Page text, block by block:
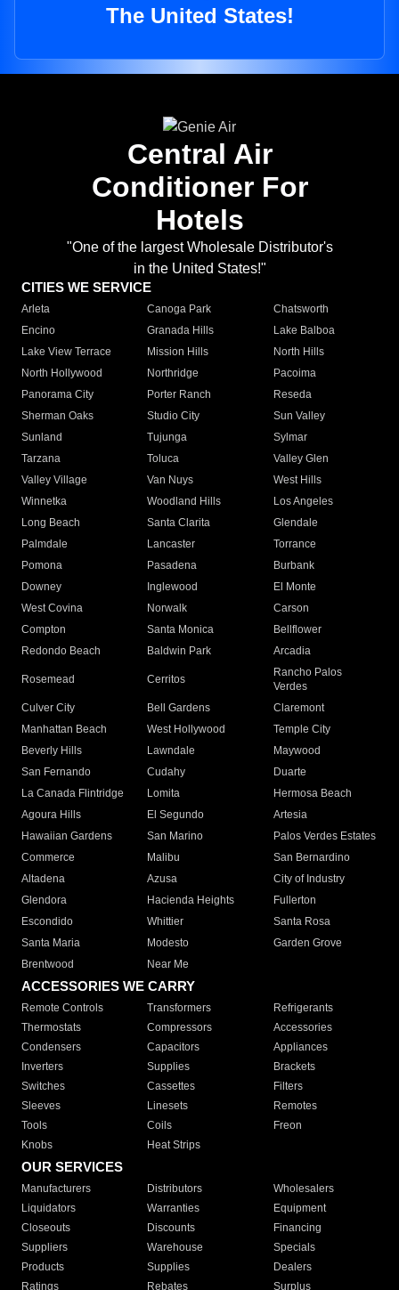
The United States!
Central Air
Conditioner For
Hotels
"One of the largest Wholesale Distributor's
in the United States!"
CITIES WE SERVICE
Arleta Canoga Park
Chatsworth
Encino
Granada Hills
Lake Balboa
Lake View Terrace
Mission Hills
North Hills
North Hollywood
Northridge
Pacoima
Panorama City
Porter Ranch
Reseda
Sherman Oaks
Studio City
Sun Valley
Sunland
Tujunga
Sylmar
Tarzana
Toluca
Valley Glen
Valley Village
Van Nuys
West Hills
Winnetka
Woodland Hills
Los Angeles
Long Beach
Santa Clarita
Glendale
Palmdale
Lancaster
Torrance
Pomona
Pasadena
Burbank
Downey
Inglewood
El Monte
West Covina
Norwalk
Carson
Compton
Santa Monica
Bellflower
Redondo Beach
Baldwin Park Arcadia
Rosemead Cerritos
Rancho Palos
Verdes
Culver City
Bell Gardens
Claremont
Manhattan Beach
West Hollywood
Temple City
Beverly Hills
Lawndale
Maywood
San Fernando
Cudahy
Duarte
La Canada Flintridge
Lomita
Hermosa Beach
Agoura Hills
El Segundo
Artesia
Hawaiian Gardens
San Marino
Palos Verdes Estates
Commerce
Malibu
San Bernardino
Altadena
Azusa
City of Industry
Glendora
Hacienda Heights
Fullerton
Escondido
Whittier
Santa Rosa
Santa Maria
Modesto
Garden Grove
Brentwood
Near Me
ACCESSORIES WE CARRY
Remote Controls Transformers
Refrigerants
Thermostats
Compressors
Accessories
Condensers
Capacitors
Appliances
Inverters
Supplies
Brackets
Switches
Cassettes
Filters
Sleeves
Linesets
Remotes
Tools
Coils
Freon
Knobs
Heat Strips
OUR SERVICES
Manufacturers Distributors
Wholesalers
Liquidators
Warranties
Equipment
Closeouts
Discounts
Financing
Suppliers
Warehouse
Specials
Products
Supplies
Dealers
Ratings
Rebates Surplus